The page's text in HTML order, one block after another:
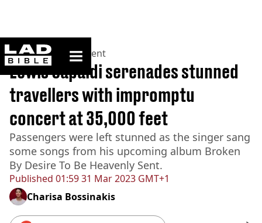
ladbible homepage
Home>Entertainment
Published 01:59 31 Mar 2023 GMT+1
Lewis Capaldi serenades stunned
travellers with impromptu
concert at 35,000 feet
Passengers were left stunned as the singer sang
some songs from his upcoming album Broken
By Desire To Be Heavenly Sent.
Charisa Bossinakis